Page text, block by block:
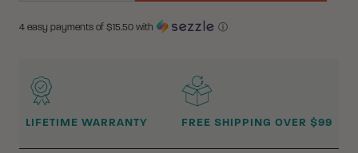
4 easy payments of $15.50 with ⓘ
WHY BUY FROM CRKT?
LIFETIME WARRANTY FREE SHIPPING OVER $99